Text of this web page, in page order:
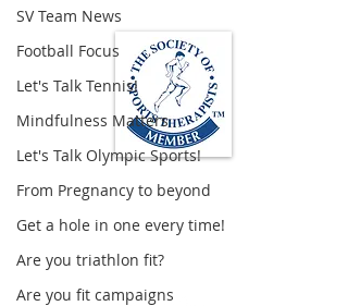
SV Team News
Football Focus
Let's Talk Tennis!
Mindfulness Matters
Let's Talk Olympic Sports!
From Pregnancy to beyond
Get a hole in one every time!
Are you triathlon fit?
Are you fit campaigns
Loughton Clinic
020 3494 4343
reception@svsportstherapy.com